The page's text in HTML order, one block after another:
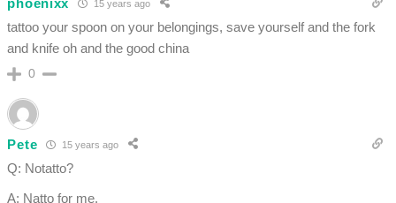
15 years ago
tattoo your spoon on your belongings, save yourself and the fork
and knife oh and the good china
0
Pete 15 years ago
Q: Notatto?
A: Natto for me.